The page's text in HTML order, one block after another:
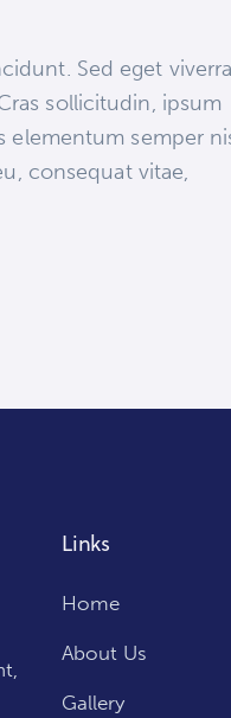
volume.
Sed eget viverra
sollicitudin, ipsum
elementum semper
consequat vitae,
Links
Home
About Us
Gallery